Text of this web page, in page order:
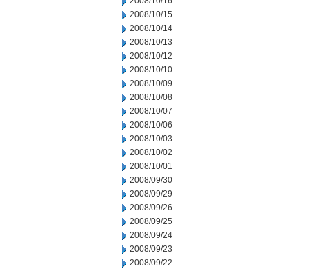
2008/10/15
2008/10/14
2008/10/13
2008/10/12
2008/10/10
2008/10/09
2008/10/08
2008/10/07
2008/10/06
2008/10/03
2008/10/02
2008/10/01
2008/09/30
2008/09/29
2008/09/26
2008/09/25
2008/09/24
2008/09/23
2008/09/22